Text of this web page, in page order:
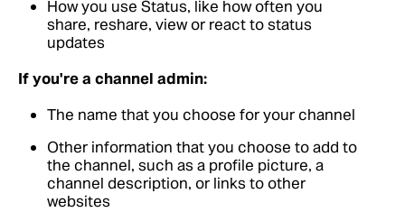
How you use Status, like how often you
share, reshare, view or react to status
updates
If you're a channel admin:
The name that you choose for your channel
Other information that you choose to add to
the channel, such as a profile picture, a
channel description, or links to other
websites